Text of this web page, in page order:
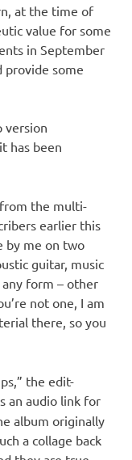
at the time of
value for some
in September
provide some
version
has been
the multi-
earlier this
by me on two
guitar, music
form – other
not one, I am
there, so you
the edit-
an audio link for
album originally
a collage back